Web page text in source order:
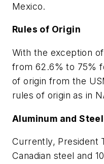
Mexico.
Rules of Origin
With the exception
from 62.6% to 75%
of origin from the
rules of origin as in
Aluminum and Steel
Currently, President
Canadian steel and